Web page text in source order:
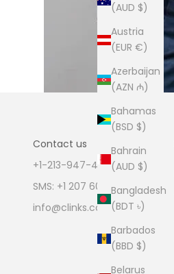
(AUD $)
Austria
(EUR €)
Azerbaijan
(AZN ₼)
Bahamas
(BSD $)
Bahrain
(AUD $)
Bangladesh
(BDT ৳)
Barbados
(BBD $)
Belarus
Contact us
+1-213-947-4711
SMS: +1 207 600 1189
info@clinks.com